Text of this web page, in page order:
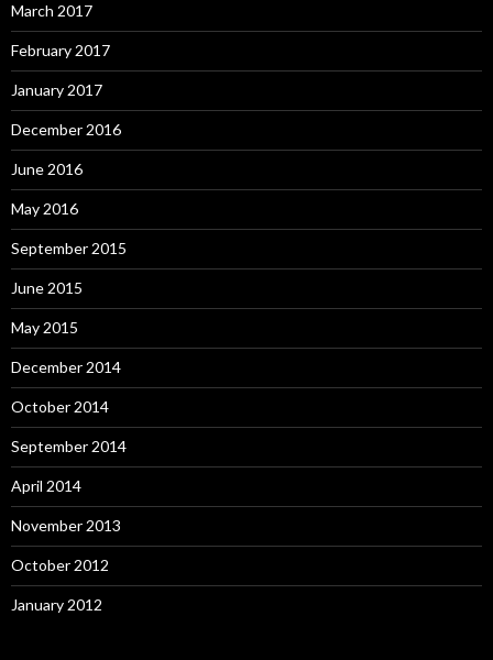
March 2017
February 2017
January 2017
December 2016
June 2016
May 2016
September 2015
June 2015
May 2015
December 2014
October 2014
September 2014
April 2014
November 2013
October 2012
January 2012